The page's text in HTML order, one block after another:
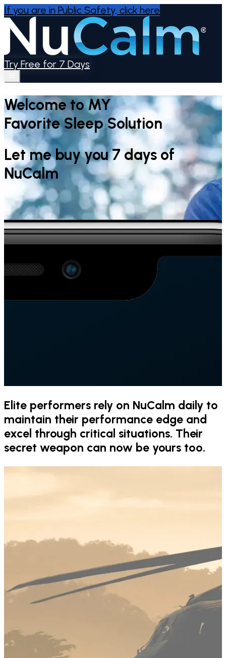
If you are in Public Safety, click here
Try Free for 7 Days
Welcome to MY
Favorite Sleep Solution
Let me buy you 7 days of
NuCalm
Elite performers rely on NuCalm daily to
maintain their performance edge and
excel through critical situations. Their
secret weapon can now be yours too.